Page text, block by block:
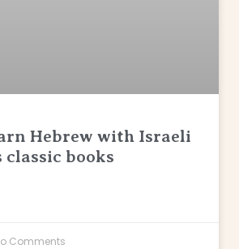
Hebrew with Israeli
classic books
Comments